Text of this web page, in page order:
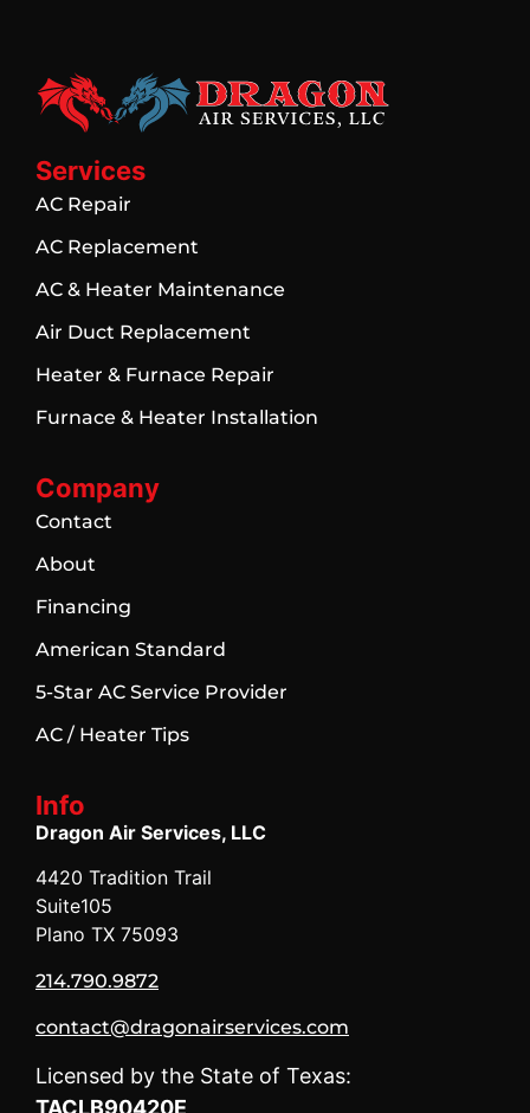
Services
AC Repair
AC Replacement
AC & Heater Maintenance
Air Duct Replacement
Heater & Furnace Repair
Furnace & Heater Installation
Company
Contact
About
Financing
American Standard
5-Star AC Service Provider
AC / Heater Tips
Info
Dragon Air Services, LLC
4420 Tradition Trail
Suite105
Plano TX 75093
214.790.9872
contact@dragonairservices.com
Licensed by the State of Texas:
TACLB90420E